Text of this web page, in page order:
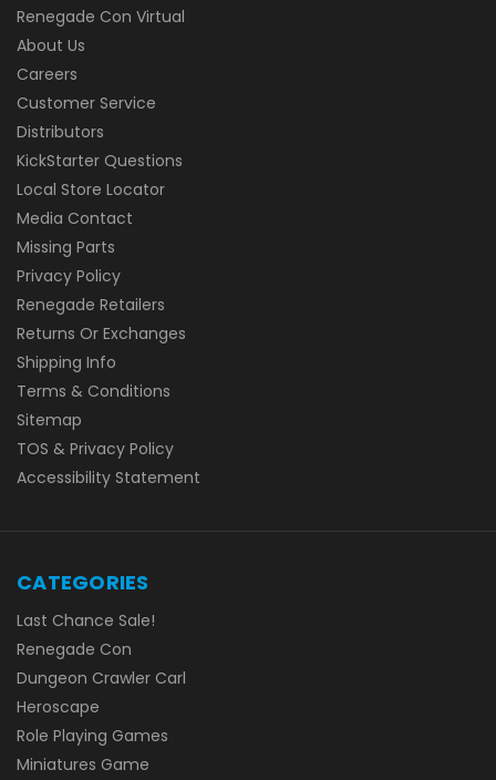
Renegade Con Virtual
About Us
Careers
Customer Service
Distributors
KickStarter Questions
Local Store Locator
Media Contact
Missing Parts
Privacy Policy
Renegade Retailers
Returns Or Exchanges
Shipping Info
Terms & Conditions
Sitemap
TOS & Privacy Policy
Accessibility Statement
CATEGORIES
Last Chance Sale!
Renegade Con
Dungeon Crawler Carl
Heroscape
Role Playing Games
Miniatures Game